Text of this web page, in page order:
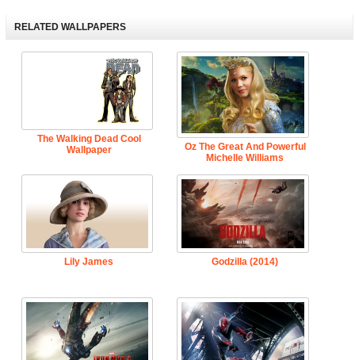
RELATED WALLPAPERS
The Walking Dead Cool
Wallpaper
Oz The Great And Powerful
Michelle Williams
Lily James Godzilla (2014)